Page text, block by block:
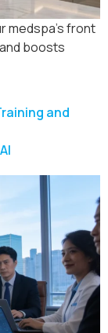
medspa’s front
boosts
and